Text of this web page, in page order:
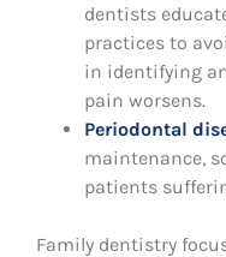
dentists
practices to
in identifying
pain worsens.
Periodontal
maintenance,
patients
Family dentistry